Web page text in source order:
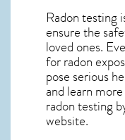
Radon testing
ensure the
loved ones.
for radon
pose serious
and learn
radon testing
website.